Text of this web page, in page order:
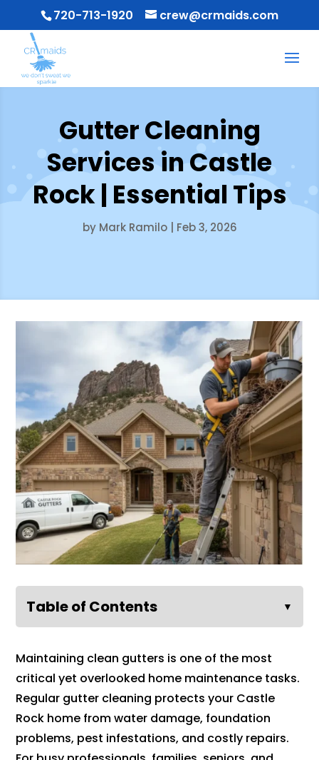
720-713-1920 crew@crmaids.com
Gutter Cleaning
Services in Castle
Rock | Essential Tips
by Mark Ramilo| Feb 3, 2026
Table of Contents ▼
Maintaining clean gutters is one of the most
critical yet overlooked home maintenance tasks.
Regular gutter cleaning protects your Castle
Rock home from water damage, foundation
problems, pest infestations, and costly repairs.